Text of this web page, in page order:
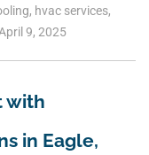
, hvac services,
April 9, 2025
with
in Eagle,